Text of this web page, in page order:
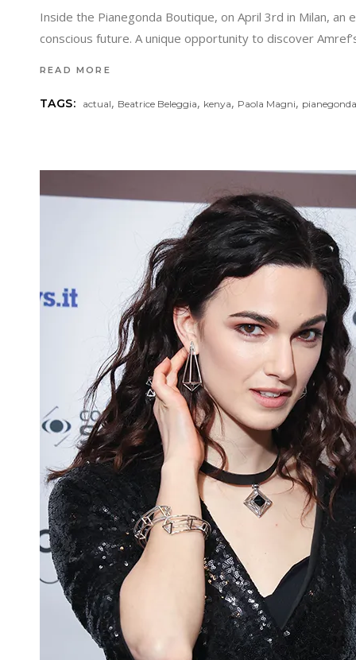
Inside the Pianegonda Boutique, on April 3rd in Milan,
conscious future. A unique opportunity to discover
READ MORE
TAGS: actual, Beatrice Beleggia, kenya, Paola Magni,